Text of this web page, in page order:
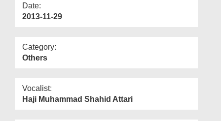
Date:
2013-11-29
Category:
Others
Vocalist:
Haji Muhammad Shahid Attari